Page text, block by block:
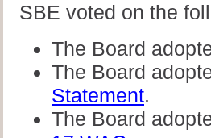
SBE voted on the
The Board
The Board
Statement.
The Board